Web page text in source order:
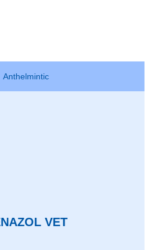
Anthelmintic
VET